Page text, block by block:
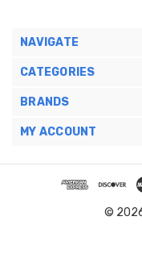
NAVIGATE
CATEGORIES
BRANDS
MY ACCOUNT
© 2026